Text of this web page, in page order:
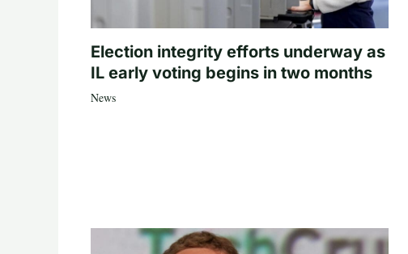
Election integrity efforts underway as
IL early voting begins in two months
News